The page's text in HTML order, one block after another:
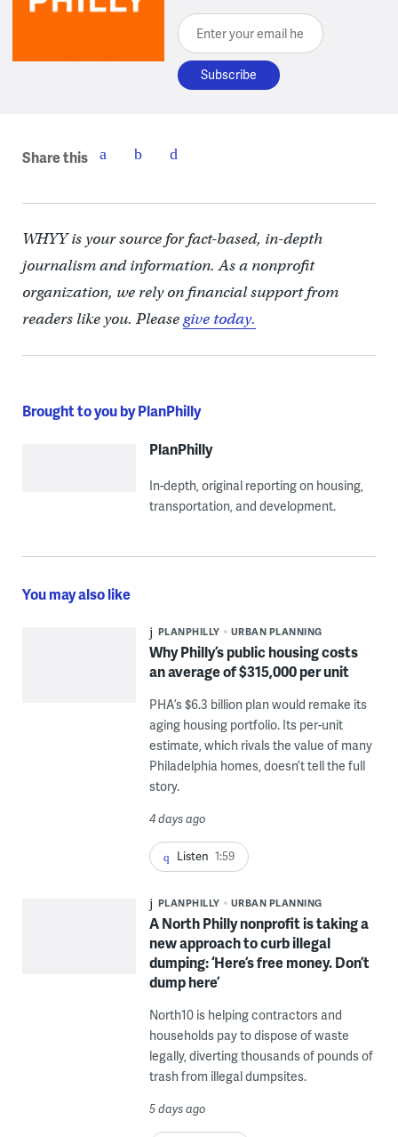
Enter your email here
Share this
WHYY is your source for fact-based, in-depth
journalism and information. As a nonprofit
organization, we rely on financial support from
readers like you. Pleasegive today.
Brought to you by PlanPhilly
PlanPhilly
In-depth, original reporting on housing,
transportation, and development.
You may also like
PLANPHILLY URBAN PLANNING
Why Philly’s public housing costs
an average of $315,000 per unit
PHA’s $6.3 billion plan would remake its
aging housing portfolio. Its per-unit
estimate, which rivals the value of many
Philadelphia homes, doesn’t tell the full
story.
4 days ago
Listen 1:59
PLANPHILLY URBAN PLANNING
A North Philly nonprofit is taking a
new approach to curb illegal
dumping: ‘Here’s free money. Don’t
dump here’
North10 is helping contractors and
households pay to dispose of waste
legally, diverting thousands of pounds of
trash from illegal dumpsites.
5 days ago